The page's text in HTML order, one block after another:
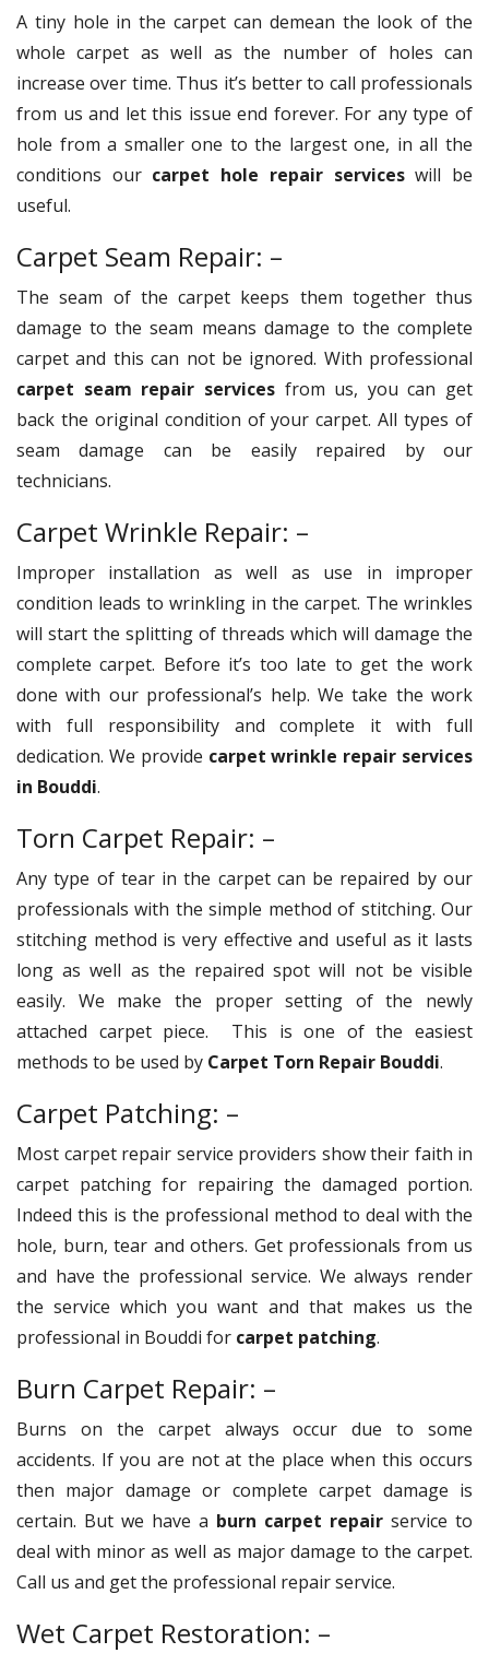
A tiny hole in the carpet can demean the look of the
whole carpet as well as the number of holes can
increase over time. Thus it’s better to call professionals
from us and let this issue end forever. For any type of
hole from a smaller one to the largest one, in all the
conditions our carpet hole repair serviceswill be
useful.
Carpet Seam Repair: –
The seam of the carpet keeps them together thus
damage to the seam means damage to the complete
carpet and this can not be ignored. With professional
carpet seam repair servicesfrom us, you can get
back the original condition of your carpet. All types of
seam damage can be easily repaired by our
technicians.
Carpet Wrinkle Repair: –
Improper installation as well as use in improper
condition leads to wrinkling in the carpet. The wrinkles
will start the splitting of threads which will damage the
complete carpet. Before it’s too late to get the work
done with our professional’s help. We take the work
with full responsibility and complete it with full
dedication. We provide carpet wrinkle repair services
in Bouddi.
Torn Carpet Repair: –
Any type of tear in the carpet can be repaired by our
professionals with the simple method of stitching. Our
stitching method is very effective and useful as it lasts
long as well as the repaired spot will not be visible
easily. We make the proper setting of the newly
attached carpet piece. This is one of the easiest
methods to be used by Carpet Torn Repair Bouddi.
Carpet Patching: –
Most carpet repair service providers show their faith in
carpet patching for repairing the damaged portion.
Indeed this is the professional method to deal with the
hole, burn, tear and others. Get professionals from us
and have the professional service. We always render
the service which you want and that makes us the
professional in Bouddi for carpet patching.
Burn Carpet Repair: –
Burns on the carpet always occur due to some
accidents. If you are not at the place when this occurs
then major damage or complete carpet damage is
certain. But we have a burn carpet repair service to
deal with minor as well as major damage to the carpet.
Call us and get the professional repair service.
Wet Carpet Restoration: –